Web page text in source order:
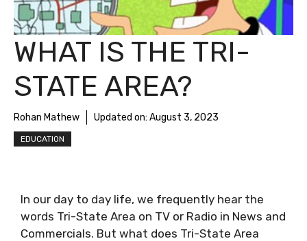
WHAT IS THE TRI-
STATE AREA?
Rohan Mathew Updated on: August 3, 2023
EDUCATION
In our day to day life, we frequently hear the
words Tri-State Area on TV or Radio in News and
Commercials. But what does Tri-State Area